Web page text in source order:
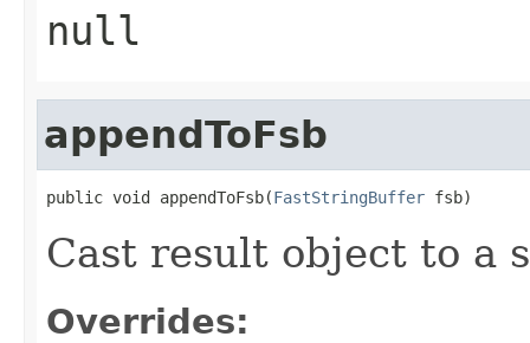
null
appendToFsb
public void appendToFsb(FastStringBuffer fsb)
Cast result object to a
Overrides: